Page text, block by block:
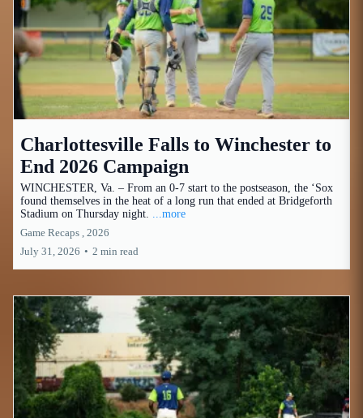
Charlottesville Falls to Winchester to
End 2026 Campaign
WINCHESTER, Va. – From an 0-7 start to the postseason, the ‘Sox
found themselves in the heat of a long run that ended at Bridgeforth
Stadium on Thursday night.
...more
Game Recaps , 2026
July 31, 2026 • 2 min read